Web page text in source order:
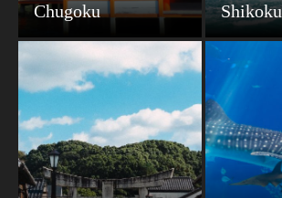
Chugoku Shikoku